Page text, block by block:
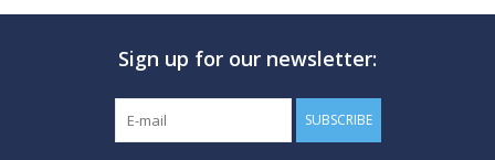
Sign up for our newsletter:
SUBSCRIBE